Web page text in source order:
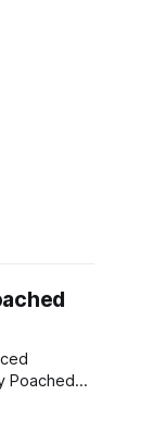
Poached